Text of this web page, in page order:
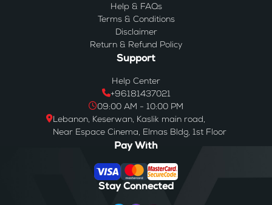
Help & FAQs
Terms & Conditions
Disclaimer
Return & Refund Policy
Support
Help Center
+96181437021
09:00 AM - 10:00 PM
Lebanon, Keserwan, Kaslik main road,
Near Espace Cinema, Elmas Bldg, 1st Floor
Pay With
Stay Connected